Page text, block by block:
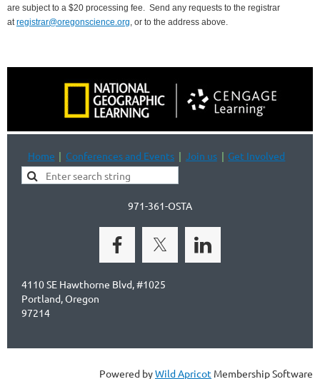
are subject to a $20 processing fee. Send any requests to the registrar
at registrar@oregonscience.org, or to the address above.
Home Conferences and Events Join us Get Involved
971-361-OSTA
4110 SE Hawthorne Blvd, #1025
Portland, Oregon
97214
Powered byWild Apricot Membership Software